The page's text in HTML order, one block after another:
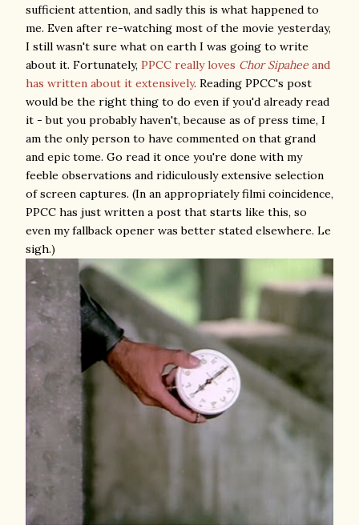
sufficient attention, and sadly this is what happened to
me. Even after re-watching most of the movie yesterday,
I still wasn't sure what on earth I was going to write
about it. Fortunately, PPCC really loves Chor Sipahee and
has written about it extensively. Reading PPCC's post
would be the right thing to do even if you'd already read
it - but you probably haven't, because as of press time, I
am the only person to have commented on that grand
and epic tome. Go read it once you're done with my
feeble observations and ridiculously extensive selection
of screen captures. (In an appropriately filmi coincidence,
PPCC has just written a post that starts like this, so
even my fallback opener was better stated elsewhere. Le
sigh.)